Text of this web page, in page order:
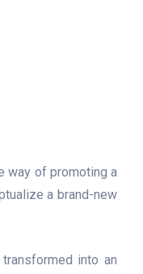
way of promoting a
a brand-new
into an